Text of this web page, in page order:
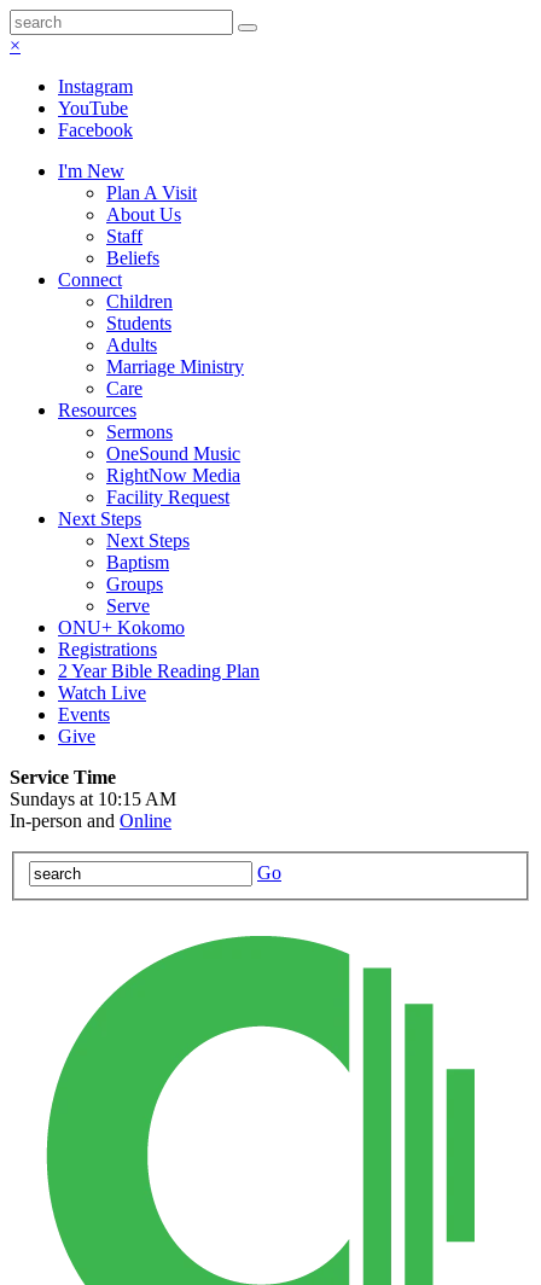
×
Instagram
YouTube
Facebook
I'm New
Plan A Visit
About Us
Staff
Beliefs
Connect
Children
Students
Adults
Marriage Ministry
Care
Resources
Sermons
OneSound Music
RightNow Media
Facility Request
Next Steps
Next Steps
Baptism
Groups
Serve
ONU+ Kokomo
Registrations
2 Year Bible Reading Plan
Watch Live
Events
Give
Service Time
Sundays at 10:15 AM
In-person and Online
Go